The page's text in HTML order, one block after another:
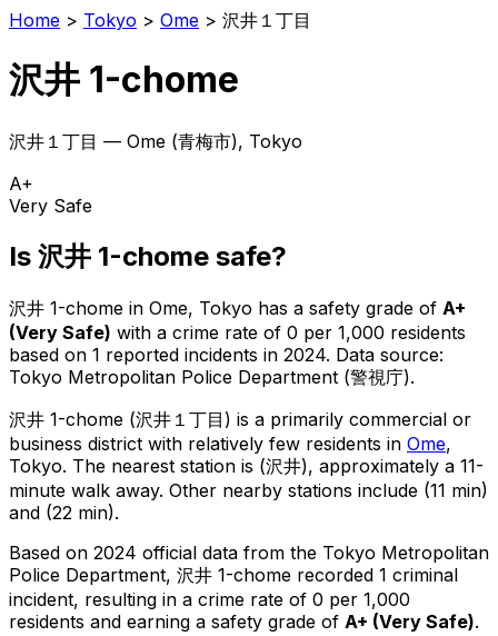
Home > Tokyo > Ome > 沢井１丁目
沢井 1-chome
沢井１丁目 — Ome (青梅市), Tokyo
A+
Very Safe
Is 沢井 1-chome safe?
沢井 1-chome in Ome, Tokyo has a safety grade of A+
(Very Safe) with a crime rate of 0 per 1,000 residents
based on 1 reported incidents in 2024. Data source:
Tokyo Metropolitan Police Department (警視庁).
沢井 1-chome (沢井１丁目 ) is a primarily commercial or
business district with relatively few residents in Ome,
Tokyo. The nearest station is (沢井), approximately a 11-
minute walk away. Other nearby stations include (11 min)
and (22 min).
Based on 2024 official data from the Tokyo Metropolitan
Police Department, 沢井 1-chome recorded 1 criminal
incident, resulting in a crime rate of 0 per 1,000
residents and earning a safety grade of A+ (Very Safe).